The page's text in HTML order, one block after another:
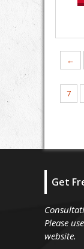
←
7
Get
Please
website.